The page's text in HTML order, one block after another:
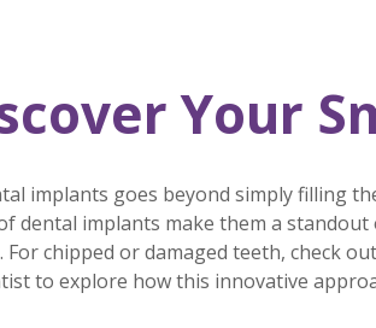
Your
implants goes beyond simply filling
dental implants make them a
For chipped or damaged teeth, check
to explore how this innovative